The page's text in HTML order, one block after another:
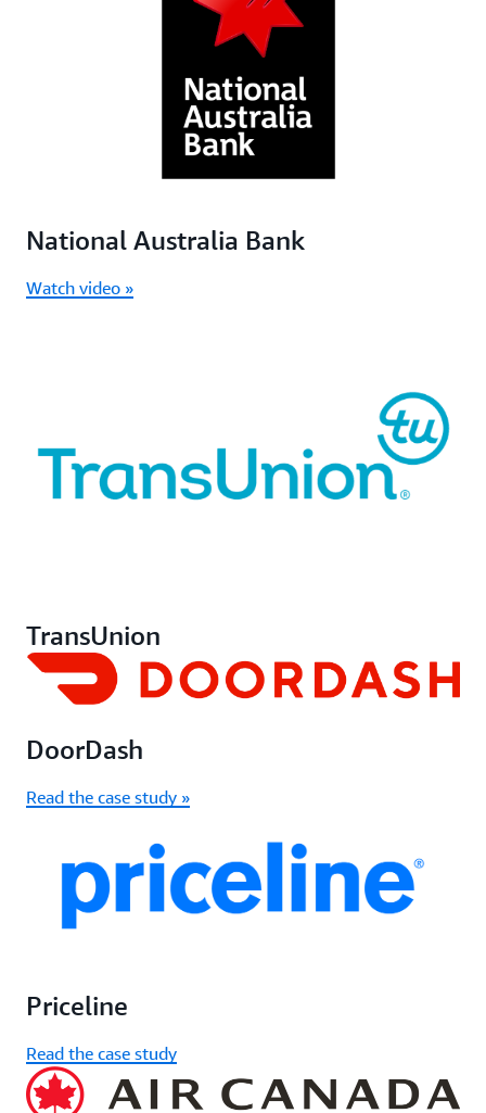
National Australia Bank
Watch video »
TransUnion
DoorDash
Read the case study »
Priceline
Read the case study